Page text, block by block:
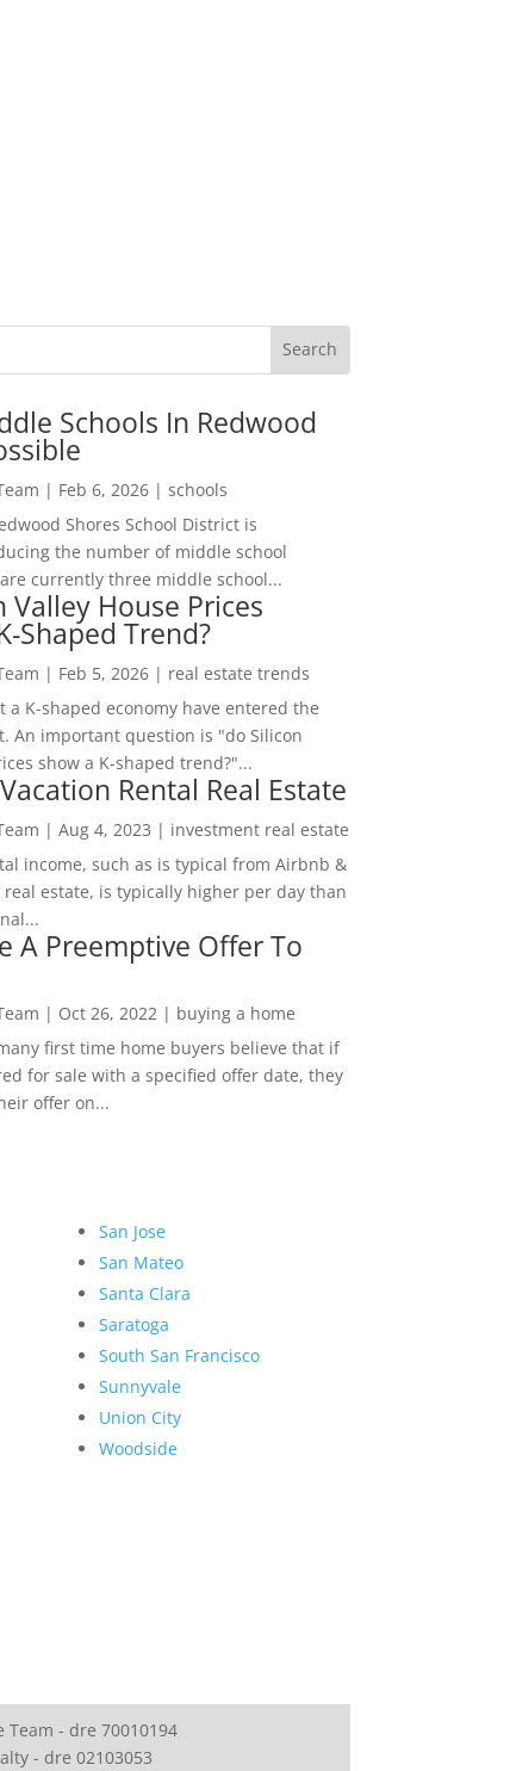
Schools In Redwood
| Feb 6, 2026| schools
Shores School District is
the number of middle school
currently three middle school...
Valley House Prices
Shaped Trend?
| Feb 5, 2026| real estate trends
a K-shaped economy have entered the
An important question is "do Silicon
show a K-shaped trend?"...
Rental Real Estate
| Aug 4, 2023 | investment real estate
income, such as is typical from Airbnb &
estate, is typically higher per day than
A Preemptive Offer To
| Oct 26, 2022| buying a home
first time home buyers believe that if
for sale with a specified offer date, they
offer on...
San Jose
San Mateo
Santa Clara
Saratoga
South San Francisco
Sunnyvale
Union City
Woodside
Team - dre 70010194
- dre 02103053